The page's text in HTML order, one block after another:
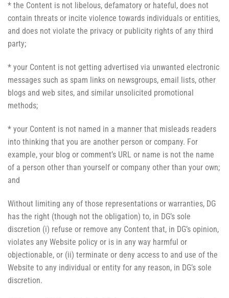
* the Content is not libelous, defamatory or hateful, does not
contain threats or incite violence towards individuals or entities,
and does not violate the privacy or publicity rights of any third
party;
* your Content is not getting advertised via unwanted electronic
messages such as spam links on newsgroups, email lists, other
blogs and web sites, and similar unsolicited promotional
methods;
* your Content is not named in a manner that misleads readers
into thinking that you are another person or company. For
example, your blog or comment’s URL or name is not the name
of a person other than yourself or company other than your own;
and
Without limiting any of those representations or warranties, DG
has the right (though not the obligation) to, in DG’s sole
discretion (i) refuse or remove any Content that, in DG’s opinion,
violates any Website policy or is in any way harmful or
objectionable, or (ii) terminate or deny access to and use of the
Website to any individual or entity for any reason, in DG’s sole
discretion.